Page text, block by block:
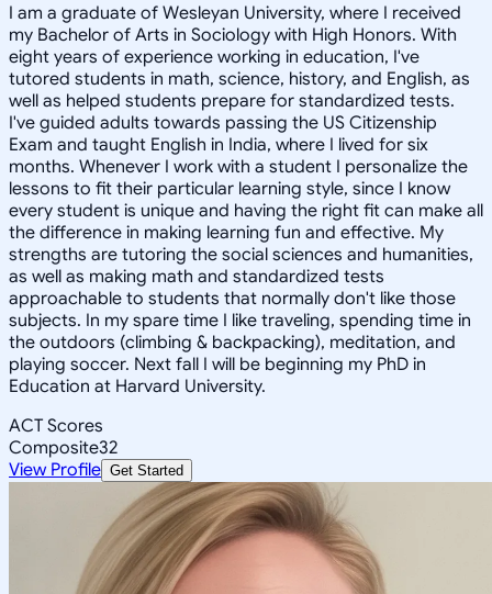
I am a graduate of Wesleyan University, where I received
my Bachelor of Arts in Sociology with High Honors. With
eight years of experience working in education, I've
tutored students in math, science, history, and English, as
well as helped students prepare for standardized tests.
I've guided adults towards passing the US Citizenship
Exam and taught English in India, where I lived for six
months. Whenever I work with a student I personalize the
lessons to fit their particular learning style, since I know
every student is unique and having the right fit can make all
the difference in making learning fun and effective. My
strengths are tutoring the social sciences and humanities,
as well as making math and standardized tests
approachable to students that normally don't like those
subjects. In my spare time I like traveling, spending time in
the outdoors (climbing & backpacking), meditation, and
playing soccer. Next fall I will be beginning my PhD in
Education at Harvard University.
ACT Scores
Composite32
View Profile Get Started